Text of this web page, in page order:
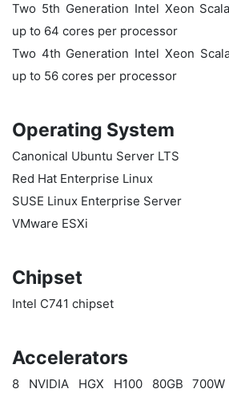
Two 5th Generation Intel Xeon
up to 64 cores per processor
Two 4th Generation Intel Xeon
up to 56 cores per processor
Operating System
Canonical Ubuntu Server LTS
Red Hat Enterprise Linux
SUSE Linux Enterprise Server
VMware ESXi
Chipset
Intel C741 chipset
Accelerators
8 NVIDIA HGX H100 80GB